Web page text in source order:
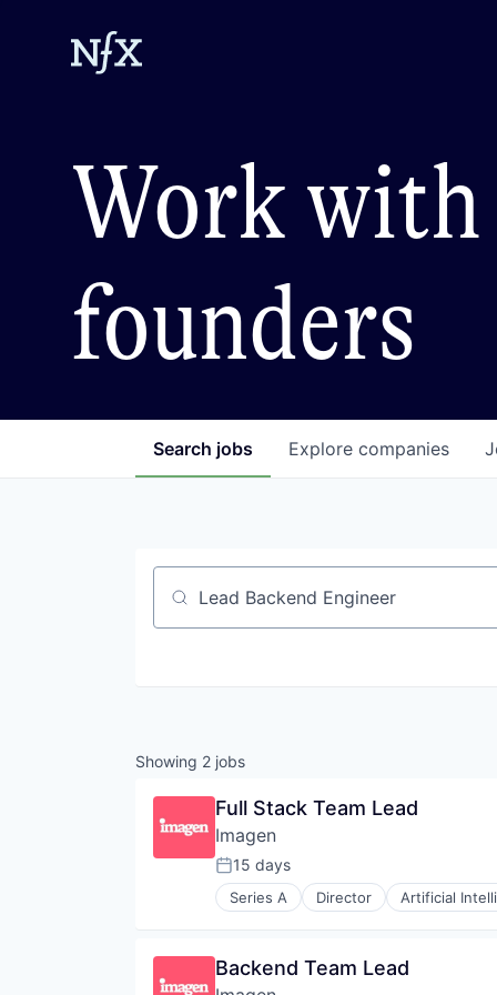
Work
founders
Search jobs Explore companies
Job title, company or keyword
Showing 2 jobs
Full Stack Team Lead
Imagen
Posted:
15 days
Series A Director Artificial
Content and Publishing
Image Editing
Backend Team Lead